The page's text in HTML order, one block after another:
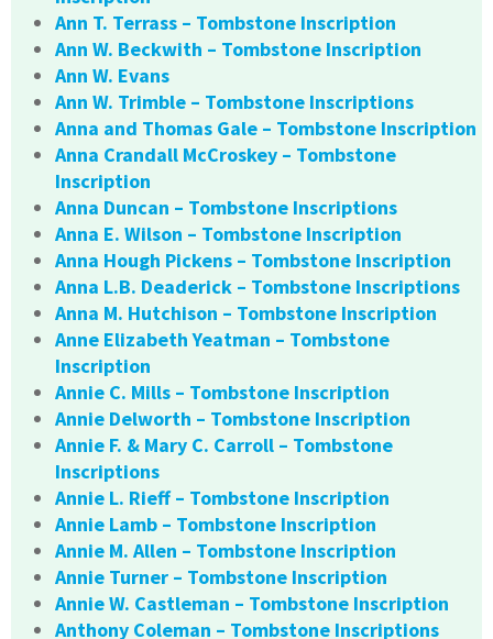
Ann T. Terrass – Tombstone Inscription
Ann W. Beckwith – Tombstone Inscription
Ann W. Evans
Ann W. Trimble – Tombstone Inscriptions
Anna and Thomas Gale – Tombstone Inscription
Anna Crandall McCroskey – Tombstone
Inscription
Anna Duncan – Tombstone Inscriptions
Anna E. Wilson – Tombstone Inscription
Anna Hough Pickens – Tombstone Inscription
Anna L.B. Deaderick – Tombstone Inscriptions
Anna M. Hutchison – Tombstone Inscription
Anne Elizabeth Yeatman – Tombstone
Inscription
Annie C. Mills – Tombstone Inscription
Annie Delworth – Tombstone Inscription
Annie F. & Mary C. Carroll – Tombstone
Inscriptions
Annie L. Rieff – Tombstone Inscription
Annie Lamb – Tombstone Inscription
Annie M. Allen – Tombstone Inscription
Annie Turner – Tombstone Inscription
Annie W. Castleman – Tombstone Inscription
Anthony Coleman – Tombstone Inscriptions